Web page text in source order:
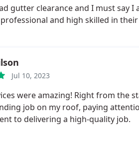
gutter clearance and I must say
and high skilled in
Jul 10, 2023
were amazing! Right from the
job on my roof, paying
to delivering a high-quality job.